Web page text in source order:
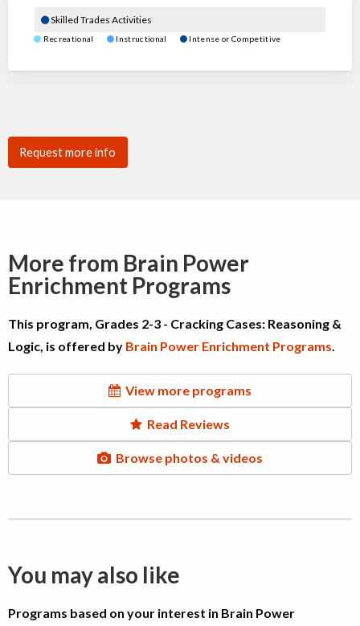
Skilled Trades Activities
Recreational Instructional Intense or Competitive
Request more info
More from Brain Power
Enrichment Programs
This program, Grades 2-3 - Cracking Cases: Reasoning &
Logic, is offered by Brain Power Enrichment Programs.
View more programs
Read Reviews
Browse photos & videos
You may also like
Programs based on your interest in Brain Power